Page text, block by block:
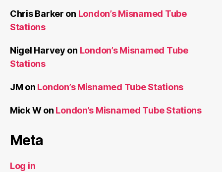
Chris Barker on London’s Misnamed Tube
Stations
Nigel Harvey on London’s Misnamed Tube
Stations
JM on London’s Misnamed Tube Stations
Mick Won London’s Misnamed Tube Stations
Meta
Log in